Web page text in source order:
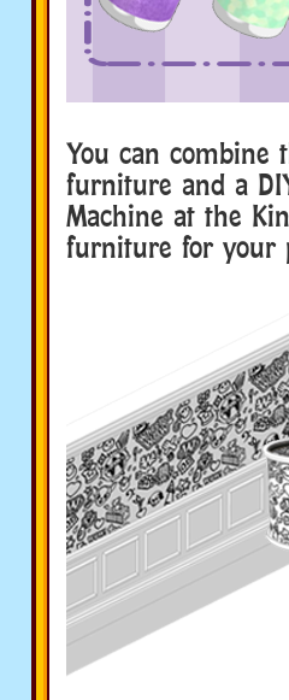
You can combine
furniture and a
Machine at the
furniture for your